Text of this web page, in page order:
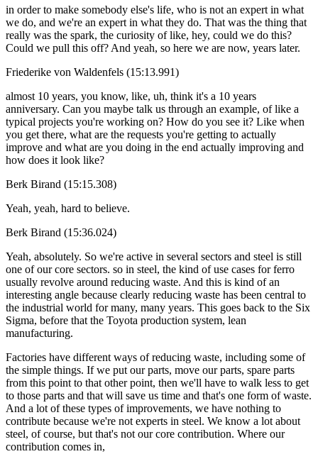
in order to make somebody else's life, who is not an expert in what
we do, and we're an expert in what they do. That was the thing that
really was the spark, the curiosity of like, hey, could we do this?
Could we pull this off? And yeah, so here we are now, years later.
Friederike von Waldenfels (15:13.991)
almost 10 years, you know, like, uh, think it's a 10 years
anniversary. Can you maybe talk us through an example, of like a
typical projects you're working on? How do you see it? Like when
you get there, what are the requests you're getting to actually
improve and what are you doing in the end actually improving and
how does it look like?
Berk Birand (15:15.308)
Yeah, yeah, hard to believe.
Berk Birand (15:36.024)
Yeah, absolutely. So we're active in several sectors and steel is still
one of our core sectors. so in steel, the kind of use cases for ferro
usually revolve around reducing waste. And this is kind of an
interesting angle because clearly reducing waste has been central to
the industrial world for many, many years. This goes back to the Six
Sigma, before that the Toyota production system, lean
manufacturing.
Factories have different ways of reducing waste, including some of
the simple things. If we put our parts, move our parts, spare parts
from this point to that other point, then we'll have to walk less to get
to those parts and that will save us time and that's one form of waste.
And a lot of these types of improvements, we have nothing to
contribute because we're not experts in steel. We know a lot about
steel, of course, but that's not our core contribution. Where our
contribution comes in,